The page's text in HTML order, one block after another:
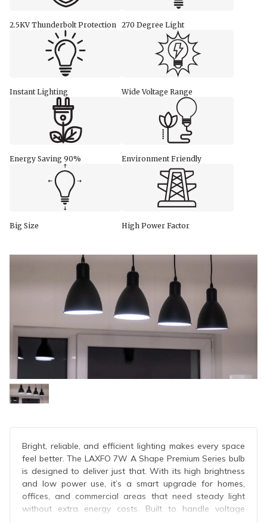
2.5KV Thunderbolt Protection 270 Degree Light
Instant Lighting Wide Voltage Range
Energy Saving 90% Environment Friendly
Big Size High Power Factor
Bright, reliable, and efficient lighting makes every space
feel better. The LAXFO 7W A Shape Premium Series bulb
is designed to deliver just that. With its high brightness
and low power use, it’s a smart upgrade for homes,
offices, and commercial areas that need steady light
without extra energy costs. Built to handle voltage